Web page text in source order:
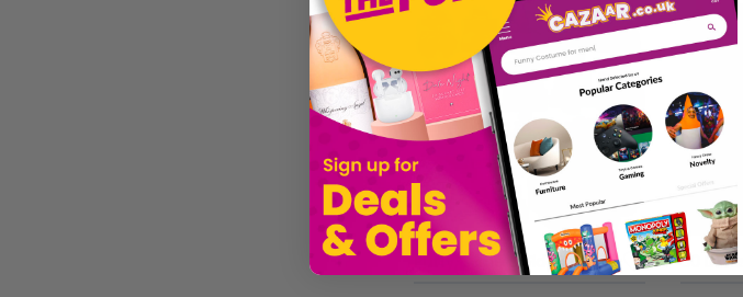
Putty, Slime & Fidget Toys - Kids Stocking Fillers (Multi Packs Available)